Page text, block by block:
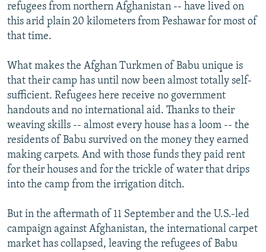
refugees from northern Afghanistan -- have lived on
this arid plain 20 kilometers from Peshawar for most of
that time.
What makes the Afghan Turkmen of Babu unique is
that their camp has until now been almost totally self-
sufficient. Refugees here receive no government
handouts and no international aid. Thanks to their
weaving skills -- almost every house has a loom -- the
residents of Babu survived on the money they earned
making carpets. And with those funds they paid rent
for their houses and for the trickle of water that drips
into the camp from the irrigation ditch.
But in the aftermath of 11 September and the U.S.-led
campaign against Afghanistan, the international carpet
market has collapsed, leaving the refugees of Babu